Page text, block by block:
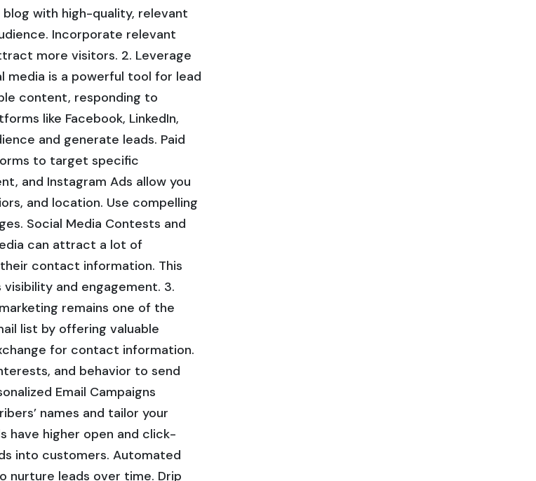
with high-quality, relevant
Incorporate relevant
more visitors. 2. Leverage
media is a powerful tool for lead
content, responding to
like Facebook, LinkedIn,
and generate leads. Paid
to target specific
and Instagram Ads allow you
and location. Use compelling
Social Media Contests and
can attract a lot of
contact information. This
and engagement. 3.
remains one of the
list by offering valuable
for contact information.
and behavior to send
Email Campaigns
names and tailor your
have higher open and click-
into customers. Automated
nurture leads over time. Drip